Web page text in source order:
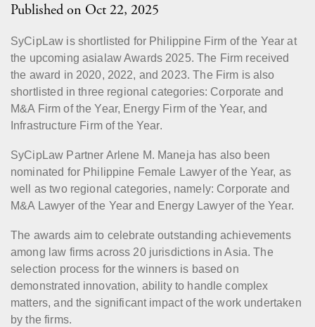
Published on Oct 22, 2025
SyCipLaw is shortlisted for Philippine Firm of the Year at
the upcoming asialaw Awards 2025. The Firm received
the award in 2020, 2022, and 2023. The Firm is also
shortlisted in three regional categories: Corporate and
M&A Firm of the Year, Energy Firm of the Year, and
Infrastructure Firm of the Year.
SyCipLaw Partner Arlene M. Maneja has also been
nominated for Philippine Female Lawyer of the Year, as
well as two regional categories, namely: Corporate and
M&A Lawyer of the Year and Energy Lawyer of the Year.
The awards aim to celebrate outstanding achievements
among law firms across 20 jurisdictions in Asia. The
selection process for the winners is based on
demonstrated innovation, ability to handle complex
matters, and the significant impact of the work undertaken
by the firms.